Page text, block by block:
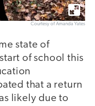
Courtesy of Amanda Yates
state of
of school this
that a return
likely due to